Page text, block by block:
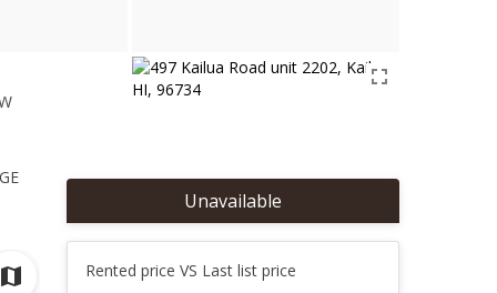
Unavailable
Rented price VS Last list price